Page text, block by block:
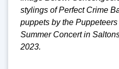
stylings of Perfect Crime
puppets by the
Summer Concert in
2023.